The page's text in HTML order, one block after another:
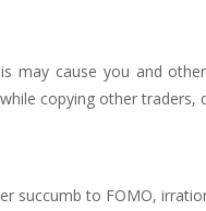
may cause you and
copying other traders,
to FOMO,